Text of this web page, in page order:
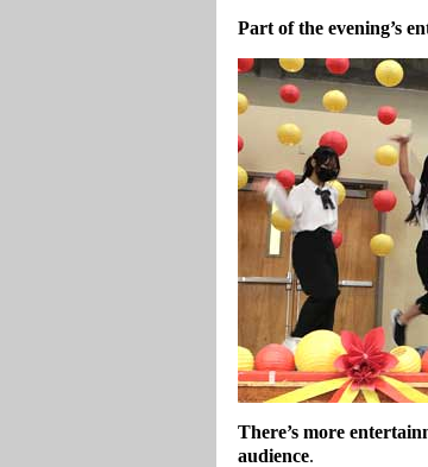
Part of the evening’s
There’s more
audience.